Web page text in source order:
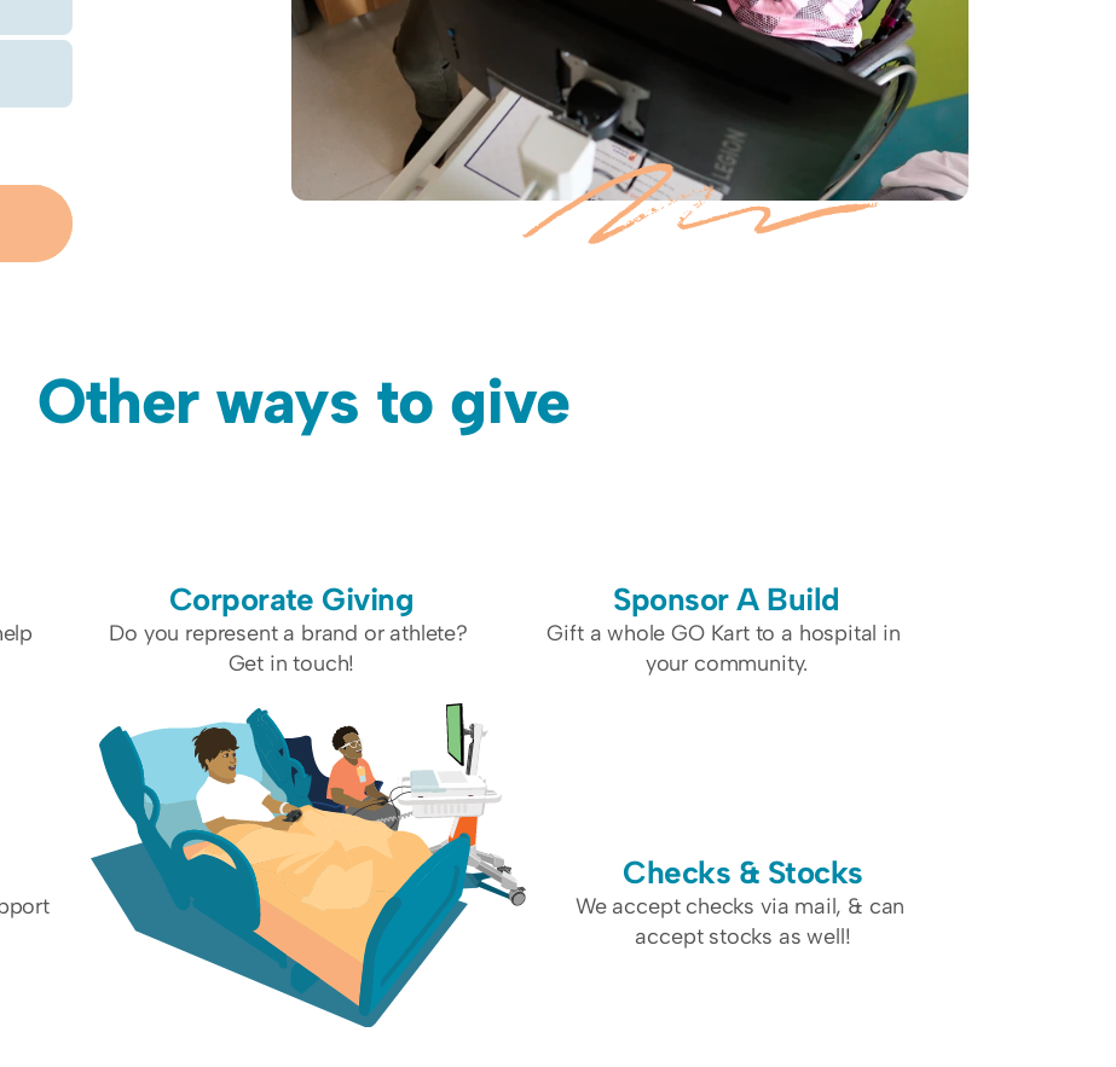
Other ways to give
Corporate Giving
Do you represent a brand or athlete?
Get in touch!
Sponsor A Build
Gift a whole GO Kart to a hospital in
your community.
Checks & Stocks
We accept checks via mail, & can
accept stocks as well!